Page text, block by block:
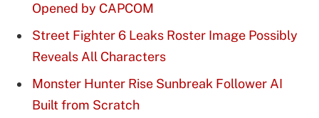
Opened by CAPCOM
Street Fighter 6 Leaks Roster Image Possibly
Reveals All Characters
Monster Hunter Rise Sunbreak Follower AI
Built from Scratch